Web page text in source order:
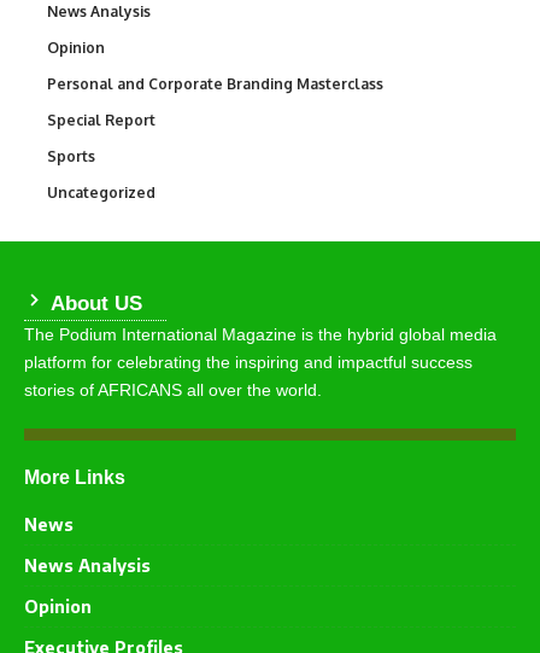
News Analysis
Opinion
Personal and Corporate Branding Masterclass
Special Report
Sports
Uncategorized
About US
The Podium International Magazine is the hybrid global media
platform for celebrating the inspiring and impactful success
stories of AFRICANS all over the world.
More Links
News
News Analysis
Opinion
Executive Profiles